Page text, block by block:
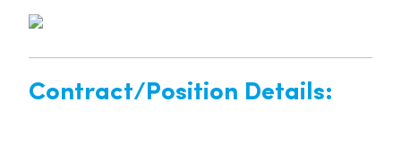
Contract/Position Details: